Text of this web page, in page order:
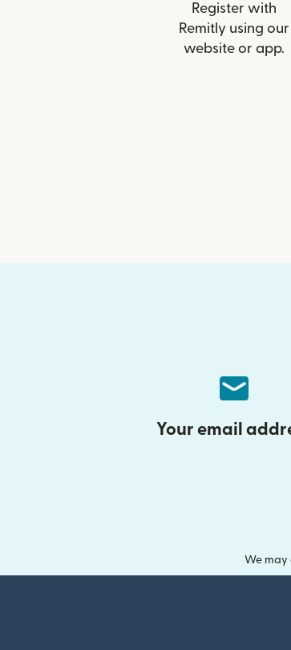
Register with
Remitly using our
website or app.
Your email
We may